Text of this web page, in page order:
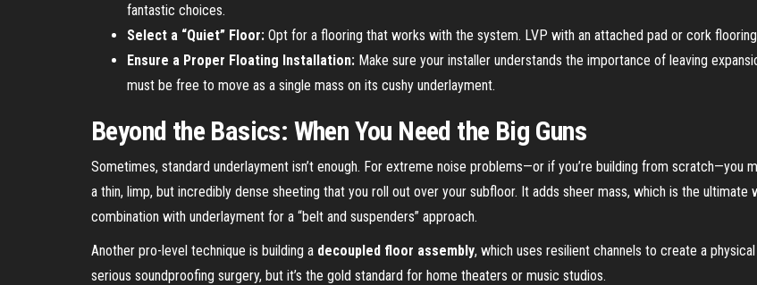
fantastic choices.
Select a “Quiet” Floor: Opt for a flooring that works with the system. LVP with an attached pad or cork
Ensure a Proper Floating Installation: Make sure your installer understands the importance of leaving
must be free to move as a single mass on its cushy underlayment.
Beyond the Basics: When You Need the Big Guns
Sometimes, standard underlayment isn’t enough. For extreme noise problems—or if you’re building from scratch—you
a thin, limp, but incredibly dense sheeting that you roll out over your subfloor. It adds sheer mass, which is the ultimate
combination with underlayment for a “belt and suspenders” approach.
Another pro-level technique is building a decoupled floor assembly, which uses resilient channels to create a
serious soundproofing surgery, but it’s the gold standard for home theaters or music studios.